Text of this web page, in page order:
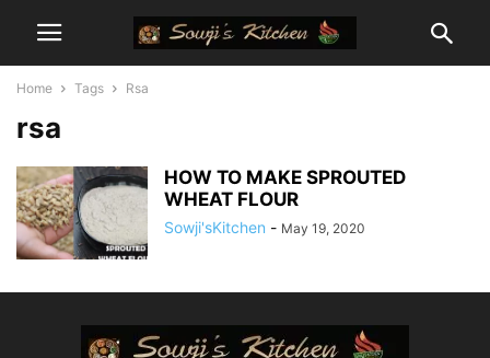
Home Tags Rsa
rsa
HOW TO MAKE SPROUTED
WHEAT FLOUR
Sowji'sKitchen - May 19, 2020